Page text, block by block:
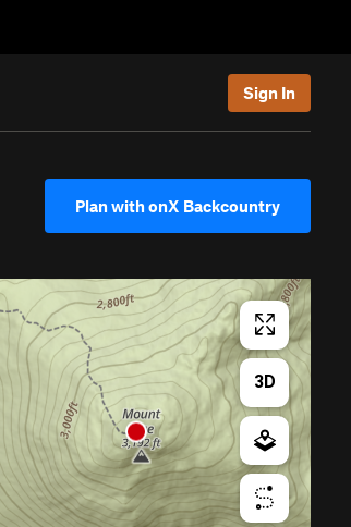
Sign In
Plan with onX Backcountry